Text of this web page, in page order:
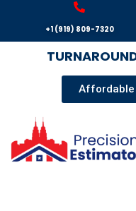
+1 (919) 809-7320
Affordable